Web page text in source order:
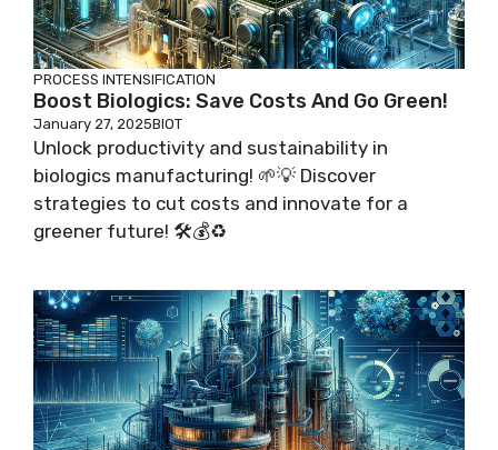
PROCESS INTENSIFICATION
Boost Biologics: Save Costs And Go Green!
January 27, 2025BIOT
Unlock productivity and sustainability in
biologics manufacturing! 🌱💡 Discover
strategies to cut costs and innovate for a
greener future! 🛠️💰♻️